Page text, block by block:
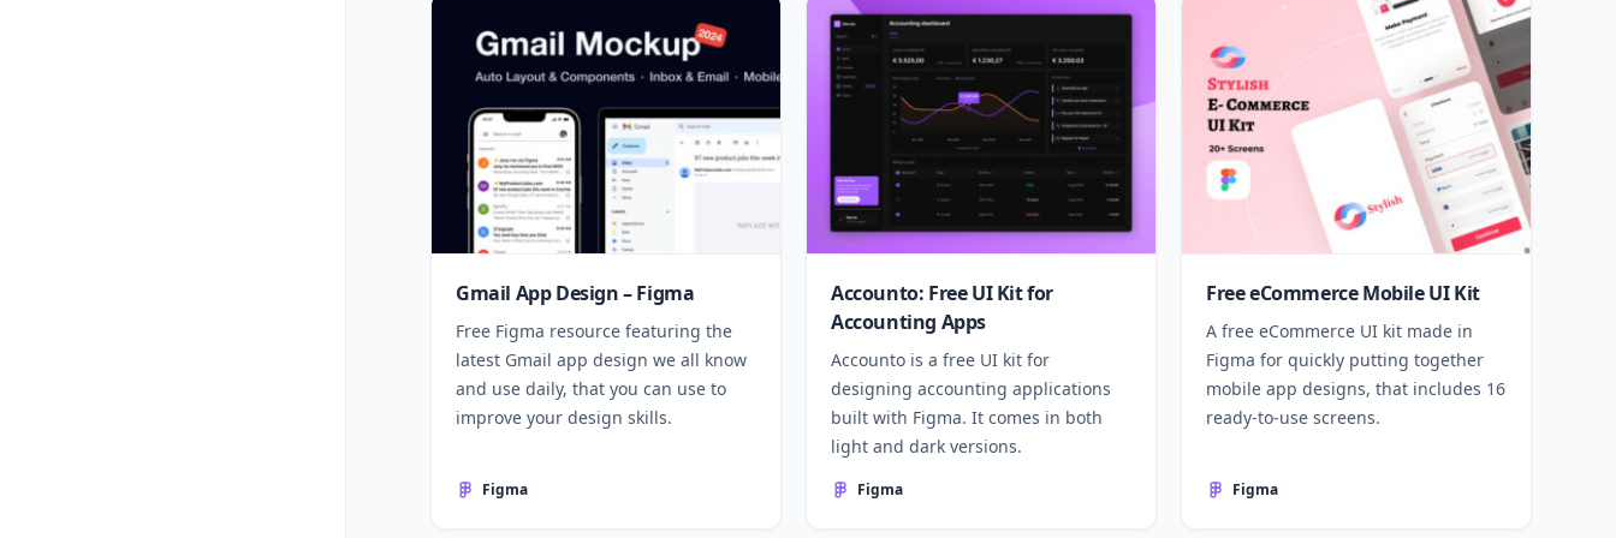
Gmail App Design – Figma
Free Figma resource featuring the
latest Gmail app design we all know
and use daily, that you can use to
improve your design skills.
Figma
Accounto: Free UI Kit for
Accounting Apps
Accounto is a free UI kit for
designing accounting applications
built with Figma. It comes in both
light and dark versions.
Figma
Free eCommerce Mobile UI Kit
A free eCommerce UI kit made in
Figma for quickly putting together
mobile app designs, that includes 16
ready-to-use screens.
Figma